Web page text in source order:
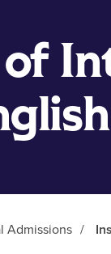
Admissions /